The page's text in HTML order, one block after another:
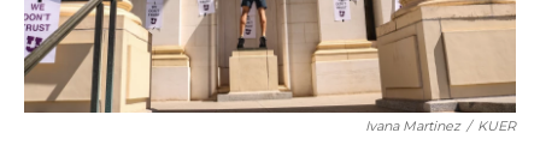
Ivana Martinez / KUER